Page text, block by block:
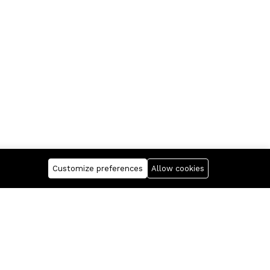
Customize preferences Allow cookies